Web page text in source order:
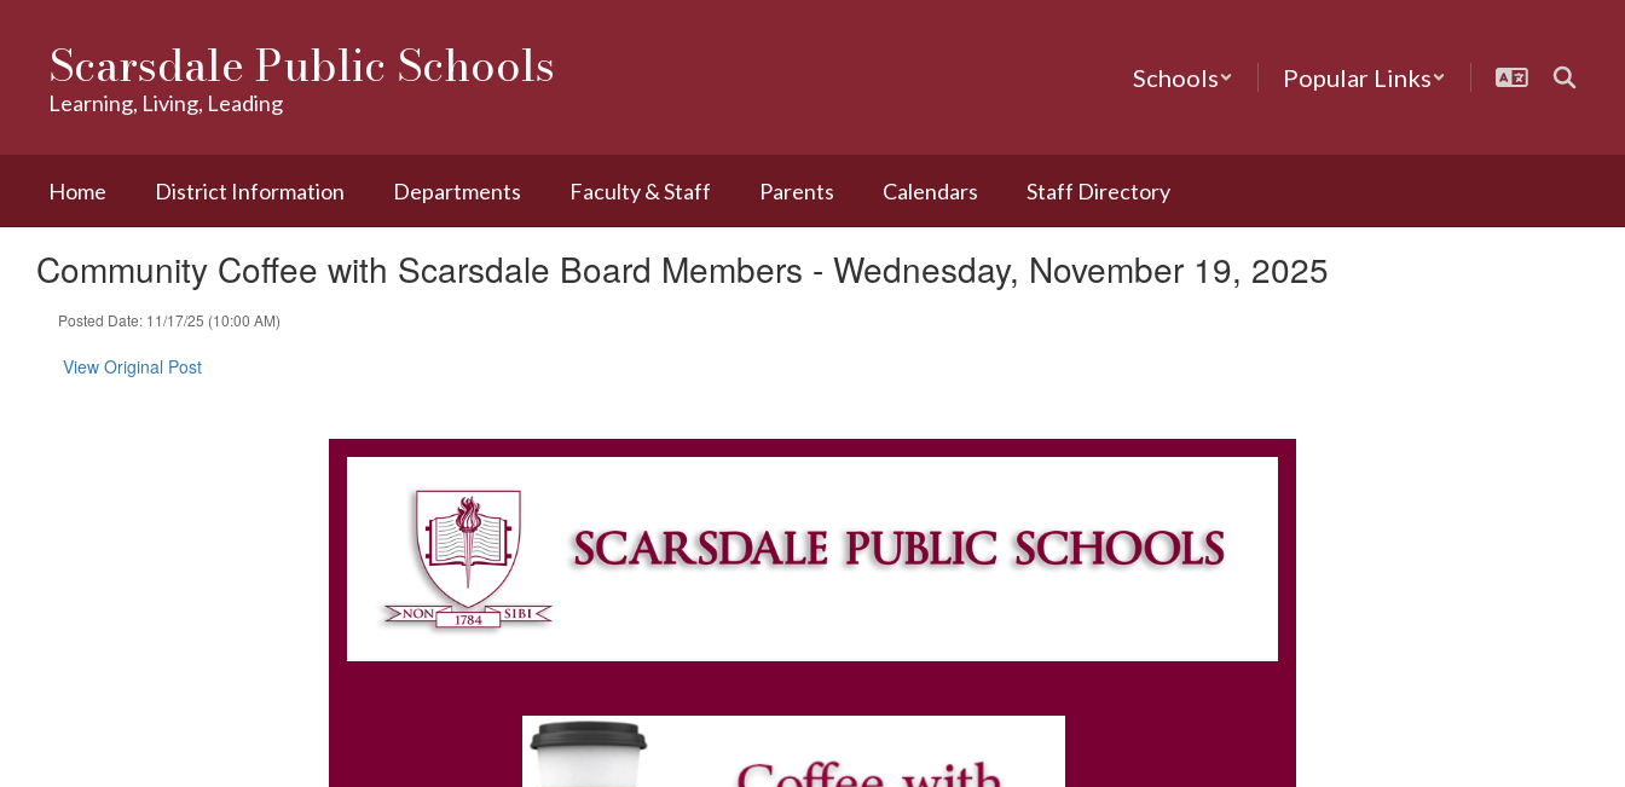
contentScarsdale Public Schools
Learning, Living, Leading
Schools Popular Links
Home District Information Departments Faculty & Staff Parents Calendars Staff Directory
Community Coffee with Scarsdale Board Members - Wednesday, November 19, 2025
Posted Date: 11/17/25 (10:00 AM)
View Original Post